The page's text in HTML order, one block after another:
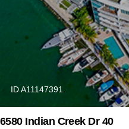
ID A11147391
6580 Indian Creek Dr 40